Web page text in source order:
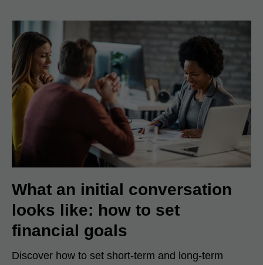
What an initial conversation
looks like: how to set
financial goals
Discover how to set short-term and long-term